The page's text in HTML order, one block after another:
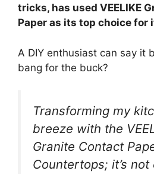
tricks, has used VEELIKE
Paper as its top choice for
A DIY enthusiast can say it
bang for the buck?
Transforming my
breeze with the
Granite Contact
Countertops; it’s not